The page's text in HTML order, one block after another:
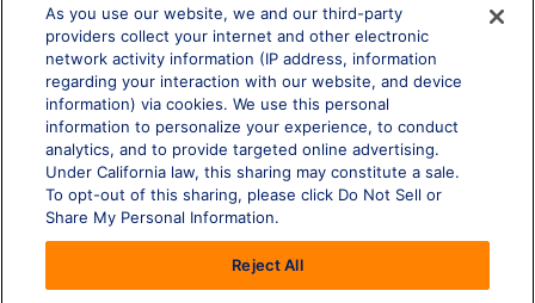
Do Not Sell or Share My Personal Information
© Brixmor Property Group2026
As you use our website, we and our third-party
providers collect your internet and other electronic
network activity information (IP address, information
regarding your interaction with our website, and device
information) via cookies. We use this personal
information to personalize your experience, to conduct
analytics, and to provide targeted online advertising.
Under California law, this sharing may constitute a sale.
To opt-out of this sharing, please click Do Not Sell or
Share My Personal Information.
Reject All